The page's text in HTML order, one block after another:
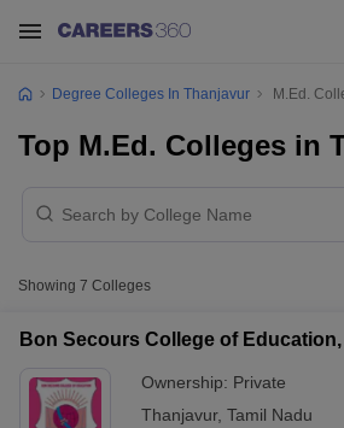
Degree Colleges In Thanjavur M.Ed.
Top M.Ed. Colleges in
Showing 7 Colleges
Bon Secours College of
Ownership: Private
Thanjavur, Tamil Nadu